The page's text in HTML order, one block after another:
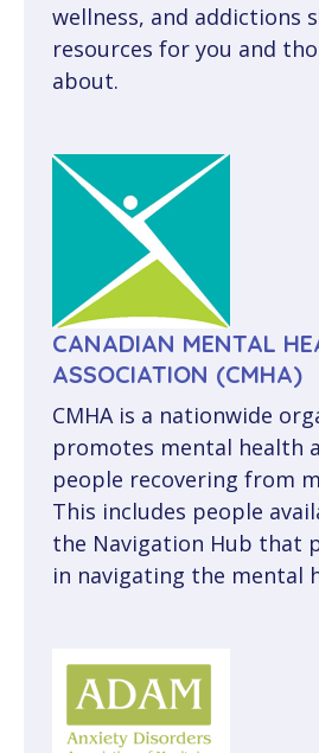
CBTm in French
wellness, and addictions
resources for you and
about.
CANADIAN MENTAL
ASSOCIATION (CMHA)
CMHA is a nationwide
promotes mental health
people recovering from
This includes people
the Navigation Hub that
in navigating the mental